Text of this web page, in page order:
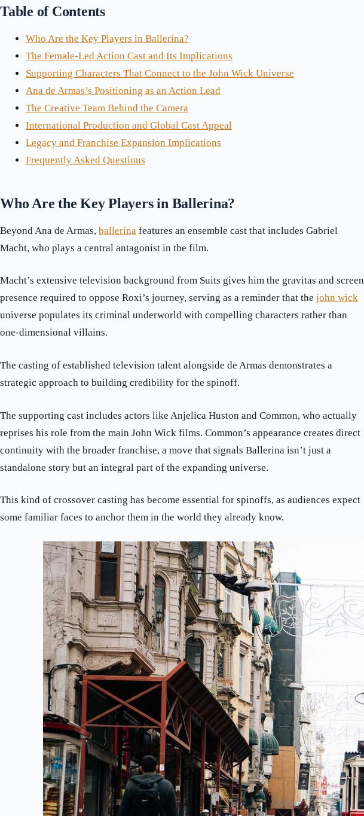
Table of Contents
Who Are the Key Players in Ballerina?
The Female-Led Action Cast and Its Implications
Supporting Characters That Connect to the John Wick Universe
Ana de Armas’s Positioning as an Action Lead
The Creative Team Behind the Camera
International Production and Global Cast Appeal
Legacy and Franchise Expansion Implications
Frequently Asked Questions
Who Are the Key Players in Ballerina?
Beyond Ana de Armas, ballerina features an ensemble cast that includes Gabriel
Macht, who plays a central antagonist in the film.
Macht’s extensive television background from Suits gives him the gravitas and screen
presence required to oppose Roxi’s journey, serving as a reminder that the john wick
universe populates its criminal underworld with compelling characters rather than
one-dimensional villains.
The casting of established television talent alongside de Armas demonstrates a
strategic approach to building credibility for the spinoff.
The supporting cast includes actors like Anjelica Huston and Common, who actually
reprises his role from the main John Wick films. Common’s appearance creates direct
continuity with the broader franchise, a move that signals Ballerina isn’t just a
standalone story but an integral part of the expanding universe.
This kind of crossover casting has become essential for spinoffs, as audiences expect
some familiar faces to anchor them in the world they already know.